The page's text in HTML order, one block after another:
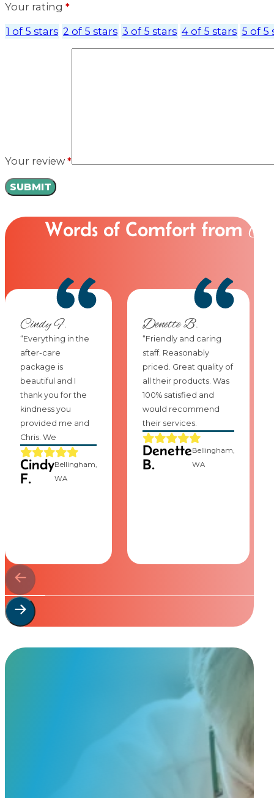
Your rating *
1 of 5 stars 2 of 5 stars 3 of 5 stars 4 of 5 stars 5 of 5
Your review *
Words of Comfort from
Cindy F.
“Everything in the
after-care
package is
beautiful and I
thank you for the
kindness you
provided me and
Chris. We
Cindy
F.
Bellingham,
WA
Denette B.
“Friendly and caring
staff. Reasonably
priced. Great quality of
all their products. Was
100% satisfied and
would recommend
their services.
Denette
B.
Bellingham,
WA
Start Your Custom Order
Share a few details about your beloved companion and what